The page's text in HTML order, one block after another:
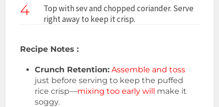
4
Top with sev and chopped coriander. Serve
right away to keep it crisp.
Recipe Notes :
Crunch Retention: Assemble and toss
just before serving to keep the puffed
rice crisp—mixing too early will make it
soggy.